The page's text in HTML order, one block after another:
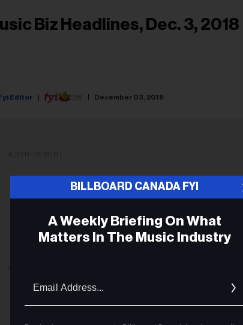
Biz Headlines, Dec. 3, 2018
Editor December 03, 2018
BILLBOARD CANADA FYI
A Weekly Briefing On What
Matters In The Music Industry